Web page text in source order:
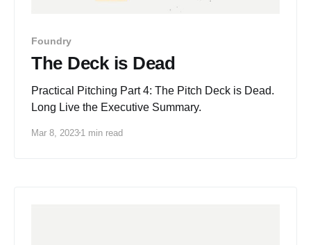
Foundry
The Deck is Dead
Practical Pitching Part 4: The Pitch Deck is Dead.
Long Live the Executive Summary.
Mar 8, 2023 1 min read